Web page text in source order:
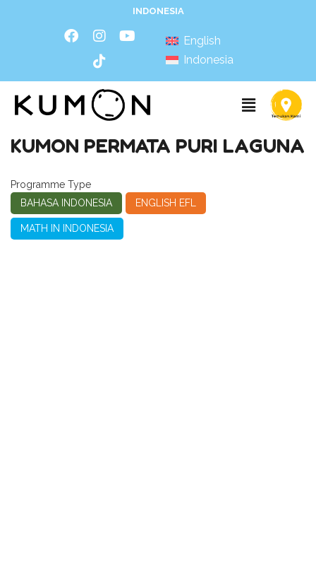
INDONESIA
English
Indonesia
KUMON PERMATA PURI LAGUNA
Programme Type
BAHASA INDONESIA
ENGLISH EFL
MATH IN INDONESIA